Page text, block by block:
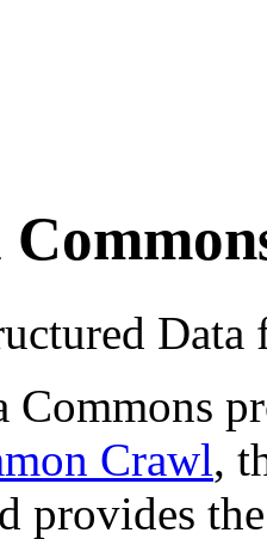
Commons
Crawl,
provides